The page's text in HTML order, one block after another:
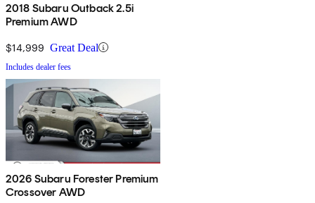
2018 Subaru Outback 2.5i
Premium AWD
$14,999 Great Deal
Includes dealer fees
2026 Subaru Forester Premium
Crossover AWD